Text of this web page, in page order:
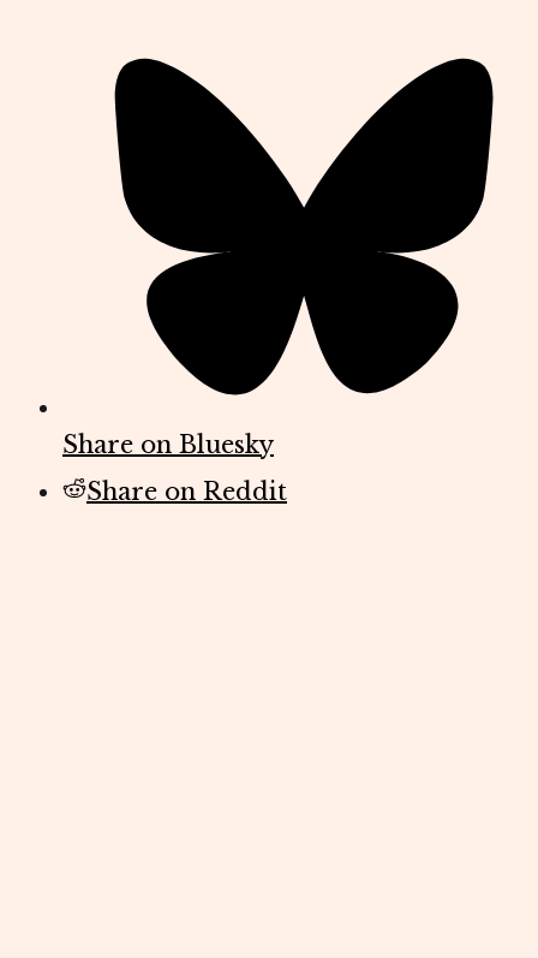
Share on Bluesky
Share on Reddit